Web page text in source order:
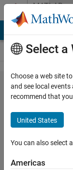
Skip to contentMATLAB
Answers
use
fitcknn,
fitcsvm
Tu
11 May
Select a
Choose a web site
and see local
recommend that
United States
You can also select
Americas